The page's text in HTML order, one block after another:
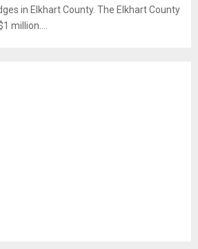
in Elkhart County. The Elkhart County
million....